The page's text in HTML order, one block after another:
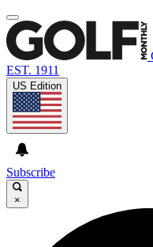
EST. 1911
US Edition
Subscribe
×